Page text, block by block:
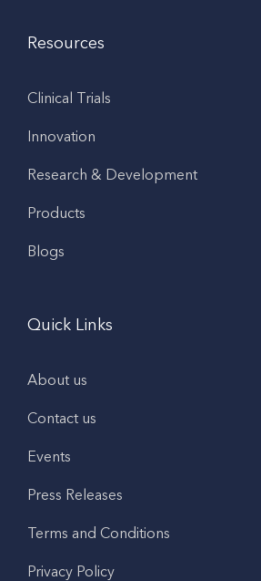
Resources
Clinical Trials
Innovation
Research & Development
Products
Blogs
Quick Links
About us
Contact us
Events
Press Releases
Terms and Conditions
Privacy Policy